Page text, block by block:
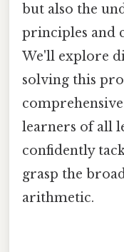
but also the
principles and
We'll explore
solving this
learners of all
confidently
grasp the
arithmetic.